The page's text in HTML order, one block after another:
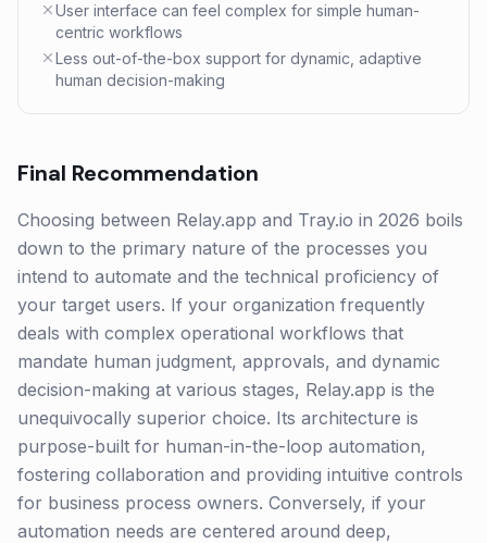
User interface can feel complex for simple human-
centric workflows
Less out-of-the-box support for dynamic, adaptive
human decision-making
Final Recommendation
Choosing between Relay.app and Tray.io in 2026 boils
down to the primary nature of the processes you
intend to automate and the technical proficiency of
your target users. If your organization frequently
deals with complex operational workflows that
mandate human judgment, approvals, and dynamic
decision-making at various stages, Relay.app is the
unequivocally superior choice. Its architecture is
purpose-built for human-in-the-loop automation,
fostering collaboration and providing intuitive controls
for business process owners. Conversely, if your
automation needs are centered around deep,